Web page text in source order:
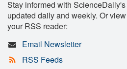
Stay informed with
updated daily and weekly. Or
your RSS reader:
Email Newsletter
RSS Feeds